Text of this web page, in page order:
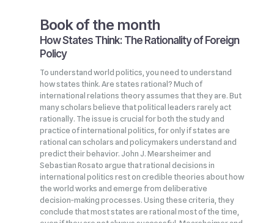
Book of the month
How States Think: The Rationality of Foreign
Policy
To understand world politics, you need to understand
how states think. Are states rational? Much of
international relations theory assumes that they are. But
many scholars believe that political leaders rarely act
rationally. The issue is crucial for both the study and
practice of international politics, for only if states are
rational can scholars and policymakers understand and
predict their behavior. John J. Mearsheimer and
Sebastian Rosato argue that rational decisions in
international politics rest on credible theories about how
the world works and emerge from deliberative
decision‑making processes. Using these criteria, they
conclude that most states are rational most of the time,